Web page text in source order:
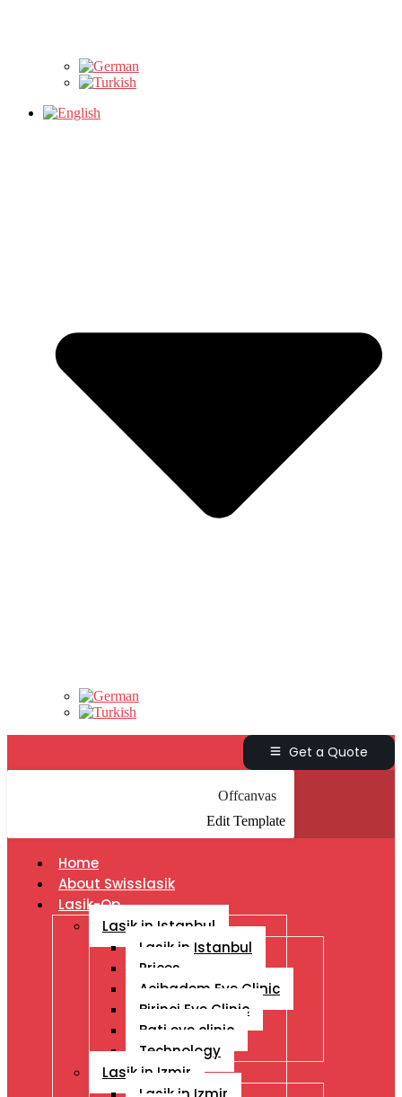
Get a Quote
Offcanvas
Edit Template
Home
About Swisslasik
Lasik-Op
Lasik in Istanbul
Lasik in Istanbul
Prices
Acibadem Eye Clinic
Birinci Eye Clinic
Bati eye clinic
Technology
Lasik in Izmir